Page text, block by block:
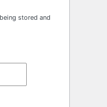
stored and